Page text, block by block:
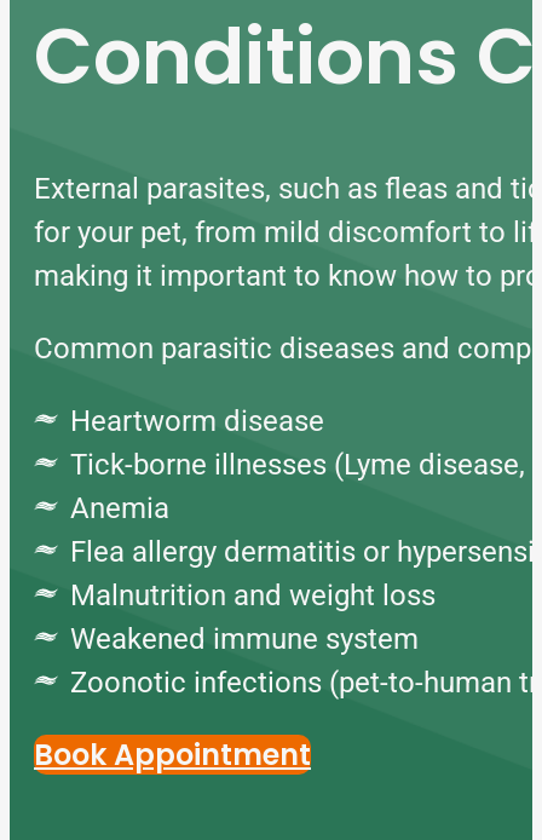
Conditions
External parasites, such as fleas and
for your pet, from mild discomfort to
making it important to know how to
Common parasitic diseases and
Heartworm disease
Tick-borne illnesses (Lyme
Anemia
Flea allergy dermatitis or
Malnutrition and weight loss
Weakened immune system
Zoonotic infections (pet-to-human
Book Appointment